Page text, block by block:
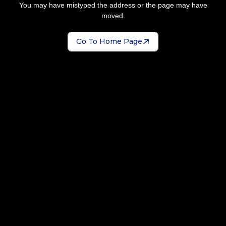
You may have mistyped the address or the page may have
moved.
Go To Home Page